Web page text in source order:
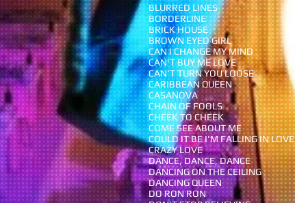
BLURRED LINES
BORDERLINE
BRICK HOUSE
BROWN EYED GIRL
CAN I CHANGE MY MIND
CAN'T BUY ME LOVE
CAN'T TURN YOU LOOSE
CARIBBEAN QUEEN
CASANOVA
CHAIN OF FOOLS
CHEEK TO CHEEK
COME SEE ABOUT ME
COULD IT BE I'M FALLING IN LOVE
CRAZY LOVE
DANCE, DANCE, DANCE
DANCING ON THE CEILING
DANCING QUEEN
DO RON RON